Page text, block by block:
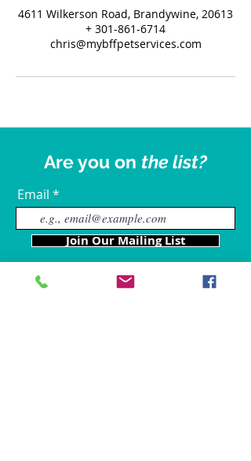
4611 Wilkerson Road, Brandywine, 20613
+ 301-861-6714
chris@mybffpetservices.com
Are you on the list?
Email
Join Our Mailing List